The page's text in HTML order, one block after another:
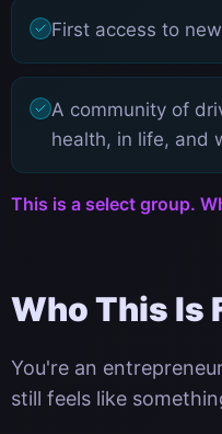
First access to
A community of
health, in life, and
This is a select group.
Who This Is
You're an
still feels like